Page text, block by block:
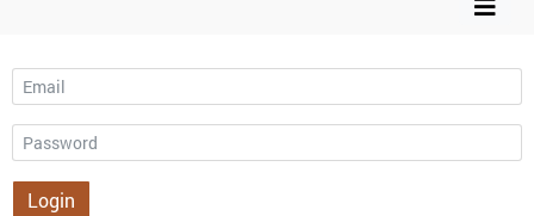
Email
Password
Login